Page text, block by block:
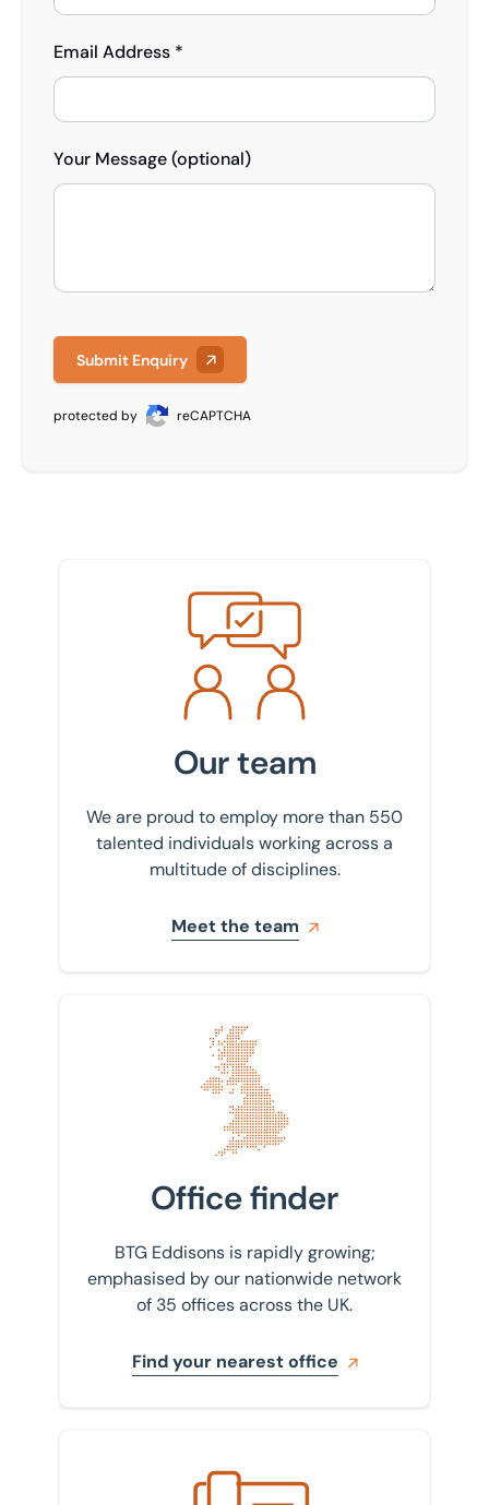
Email Address *
Your Message (optional)
Submit Enquiry
protected by reCAPTCHA
Meet the team
Our team
We are proud to employ more than 550
talented individuals working across a
multitude of disciplines.
Meet the team
Find your nearest office
Office finder
BTG Eddisons is rapidly growing;
emphasised by our nationwide network
of 35 offices across the UK.
Find your nearest office
Get in touch with us